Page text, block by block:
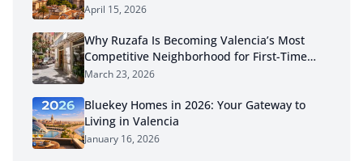
April 15, 2026
Why Ruzafa Is Becoming Valencia’s Most
Competitive Neighborhood for First-Time
Buyers in 2026
March 23, 2026
Bluekey Homes in 2026: Your Gateway to
Living in Valencia
January 16, 2026